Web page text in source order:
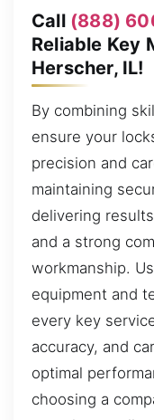
Call (888)
Reliable Key
Herscher, IL!
By combining
ensure your
precision and
maintaining
delivering
and a strong
workmanship.
equipment and
every key
accuracy, and
optimal
choosing a